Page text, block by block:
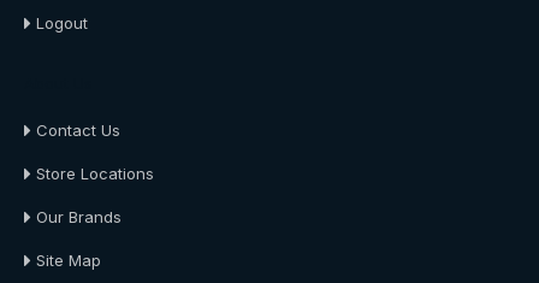
Logout
Contact Us
Store Locations
Our Brands
Site Map